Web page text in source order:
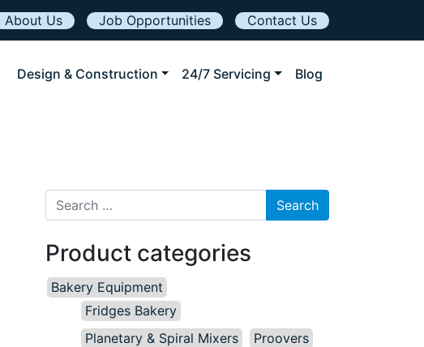
About Us Job Opportunities
Contact Us
Design & Construction 24/7 Servicing Blog
Search for:
Product categories
Bakery Equipment
Fridges Bakery
Planetary & Spiral Mixers
Proovers